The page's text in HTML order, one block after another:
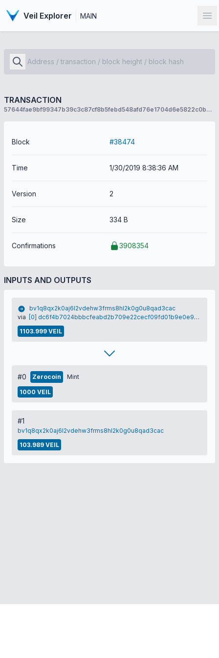
Veil Explorer MAIN
TRANSACTION
57644fae9bf99347b39c3c87cf8b5febd548afd76e1704d6e5822c0bdcae855b
Block #38474
Time 1/30/2019 8:38:36 AM
Version 2
Size 334 B
Confirmations 3908354
INPUTS AND OUTPUTS
bv1q8qx2k0aj6l2vdehw3frms8hl2k0g0u8qad3cac
via
[0] dc6f4b7024bbbcfeabd2b709e22cecf09fd01b9e0e9cddb99220ac77f97186dd
1103.999 VEIL
#0 Zerocoin Mint
1000 VEIL
#1
bv1q8qx2k0aj6l2vdehw3frms8hl2k0g0u8qad3cac
103.989 VEIL